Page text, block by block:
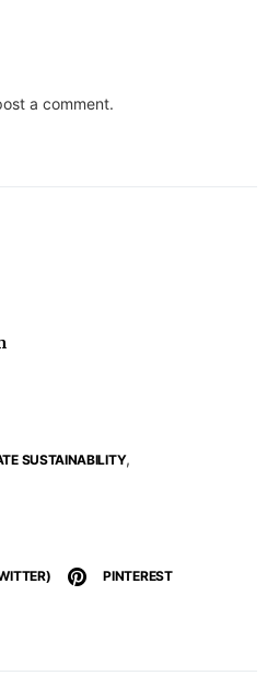
SUSTAINABILITY,
PINTEREST
a comment.